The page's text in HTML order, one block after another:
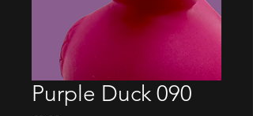
Purple Duck 090